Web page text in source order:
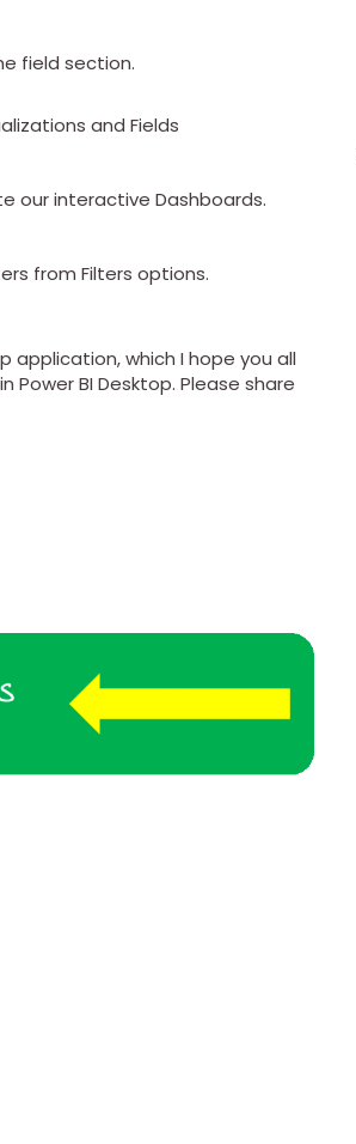
field section.
and Fields
our interactive Dashboards.
from Filters options.
application, which I hope you all
Power BI Desktop. Please share